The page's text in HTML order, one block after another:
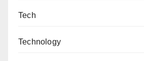
Tech
Technology